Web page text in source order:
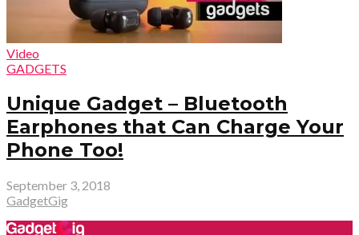
Video
GADGETS
Unique Gadget – Bluetooth
Earphones that Can Charge Your
Phone Too!
September 3, 2018
GadgetGig